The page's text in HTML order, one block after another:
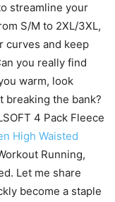
streamline your
S/M to 2XL/3XL,
curves and keep
you really find
warm, look
breaking the bank?
4 Pack Fleece
High Waisted
Running,
Let me share
become a staple